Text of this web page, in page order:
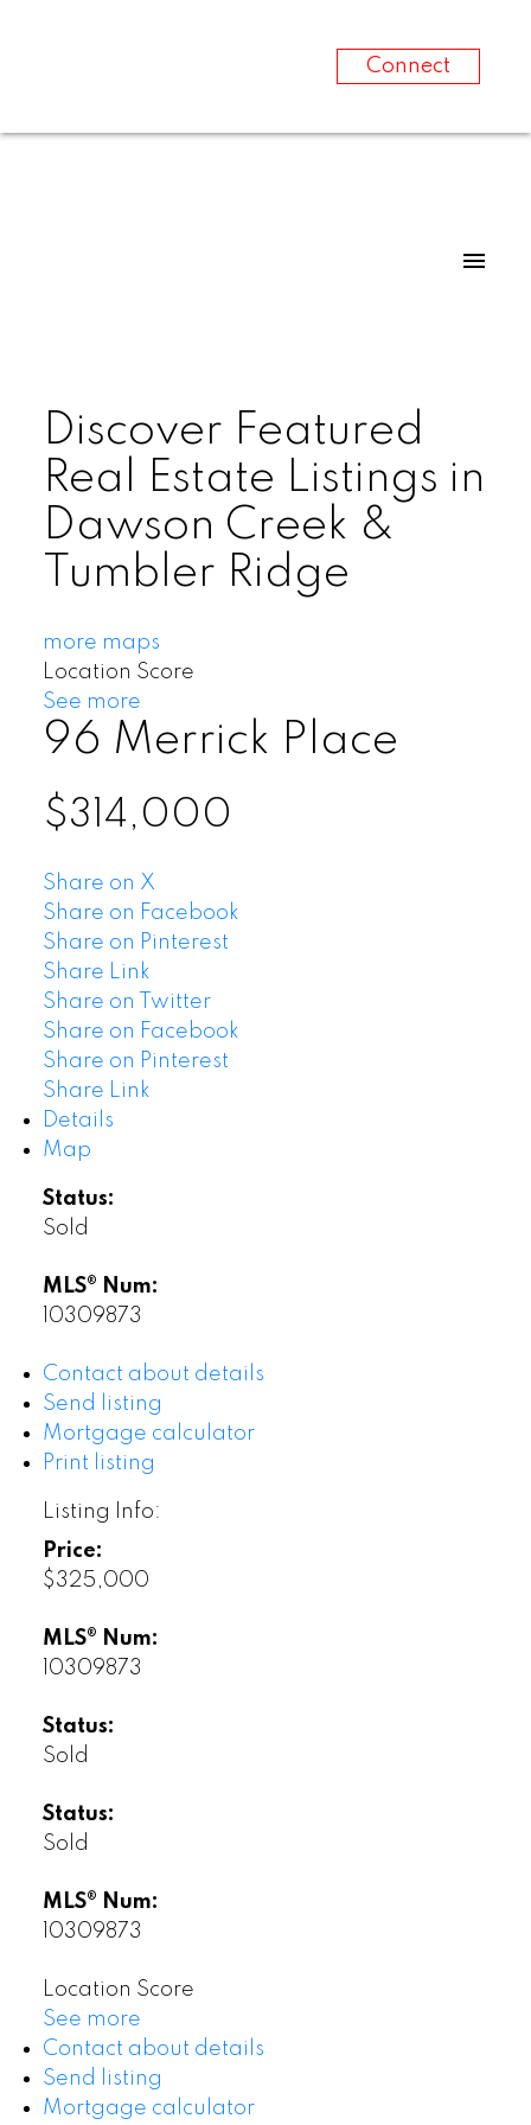
Connect
Discover Featured
Real Estate Listings in
Dawson Creek &
Tumbler Ridge
more maps
Location Score
See more
96 Merrick Place
$314,000
Share on X
Share on Facebook
Share on Pinterest
Share Link
Share on Twitter
Share on Facebook
Share on Pinterest
Share Link
Details
Map
Status:
Sold
MLS® Num:
10309873
Contact about details
Send listing
Mortgage calculator
Print listing
Listing Info:
Price:
$325,000
MLS® Num:
10309873
Status:
Sold
Status:
Sold
MLS® Num:
10309873
Location Score
See more
Contact about details
Send listing
Mortgage calculator